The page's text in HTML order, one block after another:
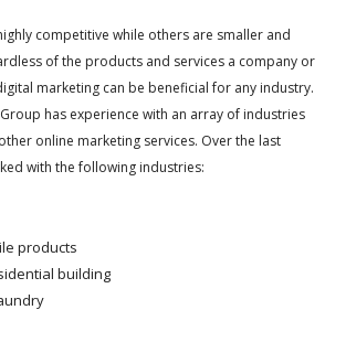
competitive while others are smaller and
of the products and services a company or
marketing can be beneficial for any industry.
has experience with an array of industries
online marketing services. Over the last
with the following industries:
products
building